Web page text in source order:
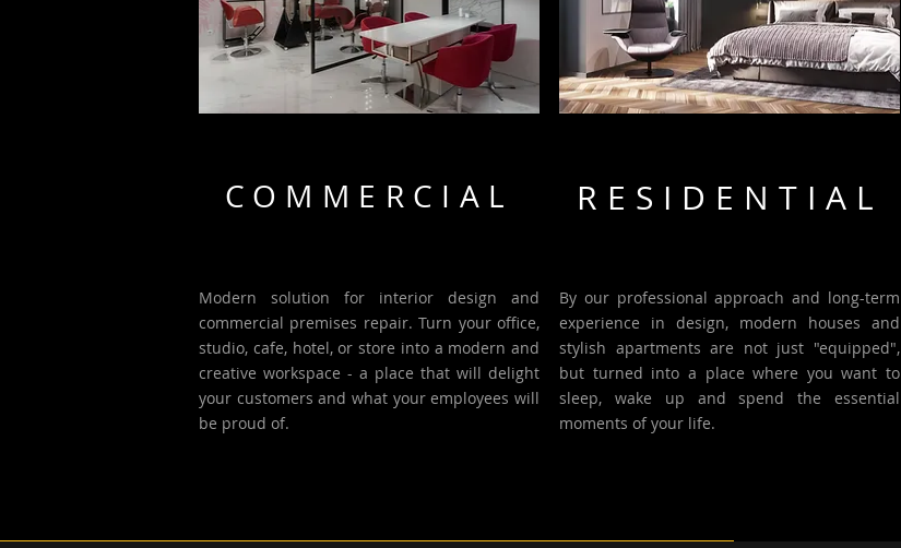
COMMERCIAL RESIDENTIAL
Modern solution for interior design and
commercial premises repair. Turn your office,
studio, cafe, hotel, or store into a modern and
creative workspace - a place that will delight
your customers and what your employees will
be proud of.
By our professional approach and long-term
experience in design, modern houses and
stylish apartments are not just "equipped",
but turned into a place where you want to
sleep, wake up and spend the essential
moments of your life.